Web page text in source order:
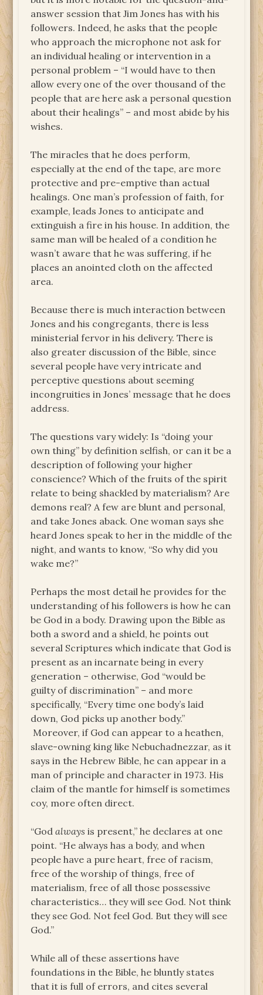
answer session that Jim Jones has with his
followers. Indeed, he asks that the people
who approach the microphone not ask for
an individual healing or intervention in a
personal problem – “I would have to then
allow every one of the over thousand of the
people that are here ask a personal question
about their healings” – and most abide by his
wishes.
The miracles that he does perform,
especially at the end of the tape, are more
protective and pre-emptive than actual
healings. One man’s profession of faith, for
example, leads Jones to anticipate and
extinguish a fire in his house. In addition, the
same man will be healed of a condition he
wasn’t aware that he was suffering, if he
places an anointed cloth on the affected
area.
Because there is much interaction between
Jones and his congregants, there is less
ministerial fervor in his delivery. There is
also greater discussion of the Bible, since
several people have very intricate and
perceptive questions about seeming
incongruities in Jones’ message that he does
address.
The questions vary widely: Is “doing your
own thing” by definition selfish, or can it be a
description of following your higher
conscience? Which of the fruits of the spirit
relate to being shackled by materialism? Are
demons real? A few are blunt and personal,
and take Jones aback. One woman says she
heard Jones speak to her in the middle of the
night, and wants to know, “So why did you
wake me?”
Perhaps the most detail he provides for the
understanding of his followers is how he can
be God in a body. Drawing upon the Bible as
both a sword and a shield, he points out
several Scriptures which indicate that God is
present as an incarnate being in every
generation – otherwise, God “would be
guilty of discrimination” – and more
specifically, “Every time one body’s laid
down, God picks up another body.”
Moreover, if God can appear to a heathen,
slave-owning king like Nebuchadnezzar, as it
says in the Hebrew Bible, he can appear in a
man of principle and character in 1973. His
claim of the mantle for himself is sometimes
coy, more often direct.
“Godalways is present,” he declares at one
point. “He always has a body, and when
people have a pure heart, free of racism,
free of the worship of things, free of
materialism, free of all those possessive
characteristics… they will see God. Not think
they see God. Not feel God. But they will see
God.”
While all of these assertions have
foundations in the Bible, he bluntly states
that it is full of errors, and cites several